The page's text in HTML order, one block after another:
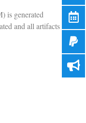
is generated
and all artifacts are